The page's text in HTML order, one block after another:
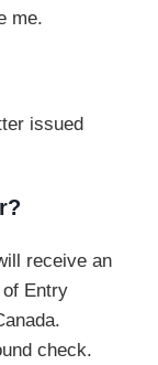
me.
issued
receive an
of Entry
check.